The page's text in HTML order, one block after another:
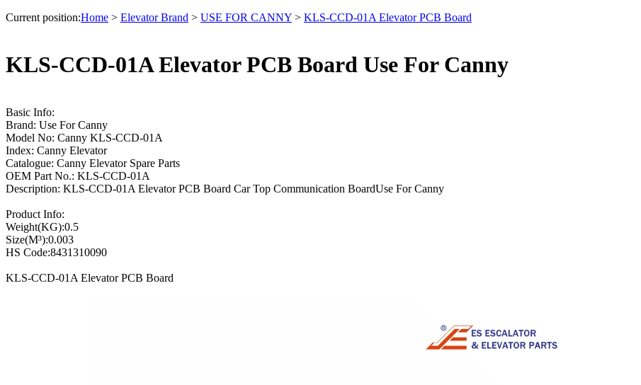
Current position:Home > Elevator Brand > USE FOR CANNY > KLS-CCD-01A Elevator PCB Board
KLS-CCD-01A Elevator PCB Board Use For Canny
Basic Info:
Brand: Use For Canny
Model No: Canny KLS-CCD-01A
Index: Canny Elevator
Catalogue: Canny Elevator Spare Parts
OEM Part No.: KLS-CCD-01A
Description: KLS-CCD-01A Elevator PCB Board Car Top Communication BoardUse For Canny
Product Info:
Weight(KG):0.5
Size(M³):0.003
HS Code:8431310090
KLS-CCD-01A Elevator PCB Board